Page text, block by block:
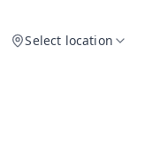
Select location